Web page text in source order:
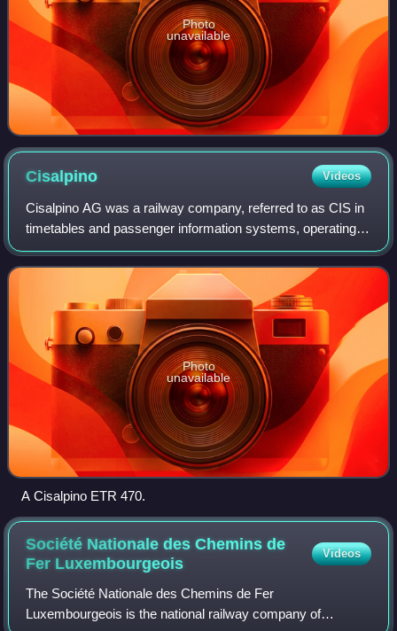
Photo
unavailable
Cisalpino Videos
Cisalpino AG was a railway company, referred to as CIS in
timetables and passenger information systems, operating
international trains between Switzerland and Italy
connecting Basel, Schaffhausen, Zur
Photo
unavailable
A Cisalpino ETR 470.
Société Nationale des Chemins de
Fer Luxembourgeois
Videos
The Société Nationale des Chemins de Fer
Luxembourgeois is the national railway company of